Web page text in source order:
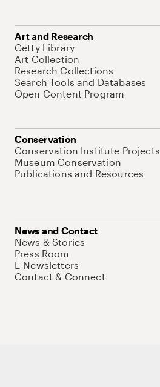
Art and Research
Getty Library
Art Collection
Research Collections
Search Tools and Databases
Open Content Program
Conservation
Conservation Institute Projects
Museum Conservation
Publications and Resources
News and Contact
News & Stories
Press Room
E-Newsletters
Contact & Connect